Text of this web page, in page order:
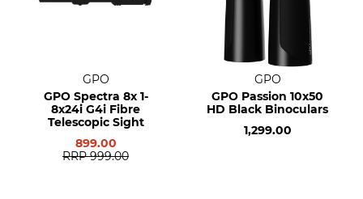
GPO
GPO Spectra 8x 1-
8x24i G4i Fibre
Telescopic Sight
899.00
RRP 999.00
GPO
GPO Passion 10x50
HD Black Binoculars
1,299.00